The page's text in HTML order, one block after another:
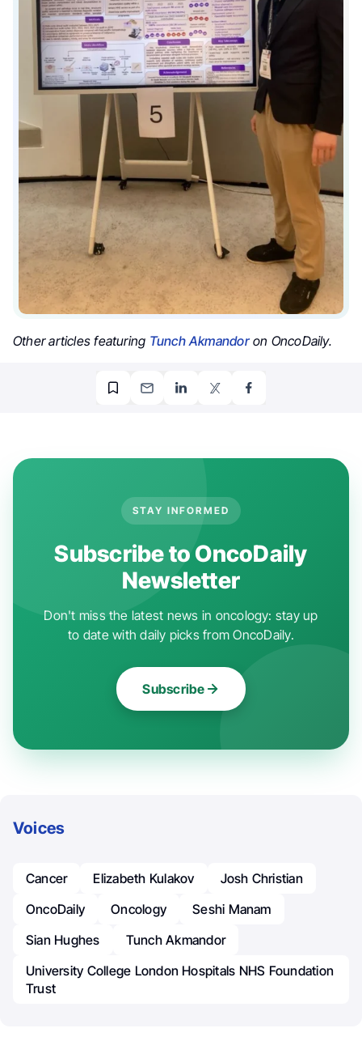
Other articles featuring Tunch Akmandoron OncoDaily.
STAY INFORMED
Subscribe to OncoDaily
Newsletter
Don't miss the latest news in oncology: stay up
to date with daily picks from OncoDaily.
Subscribe
Voices
Cancer Elizabeth Kulakov
Josh Christian
OncoDaily
Oncology
Seshi Manam
Sian Hughes
Tunch Akmandor
University College London Hospitals NHS Foundation
Trust